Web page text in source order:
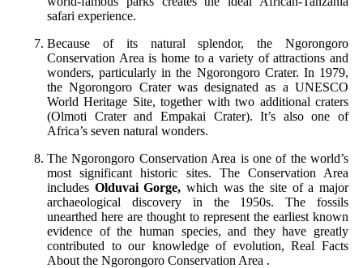
safari experience.
Because of its natural splendor, the Ngorongoro
Conservation Area is home to a variety of attractions and
wonders, particularly in the Ngorongoro Crater. In 1979,
the Ngorongoro Crater was designated as a UNESCO
World Heritage Site, together with two additional craters
(Olmoti Crater and Empakai Crater). It’s also one of
Africa’s seven natural wonders.
The Ngorongoro Conservation Area is one of the world’s
most significant historic sites. The Conservation Area
includes Olduvai Gorge, which was the site of a major
archaeological discovery in the 1950s. The fossils
unearthed here are thought to represent the earliest known
evidence of the human species, and they have greatly
contributed to our knowledge of evolution, Real Facts
About the Ngorongoro Conservation Area .